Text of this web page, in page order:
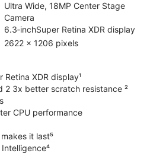
Ultra Wide, 18MP Center Stage
Camera
6.3‑inchSuper Retina XDR display
2622 x 1206 pixels
Retina XDR display¹
2 3x better scratch resistance ²
CPU performance
it last⁵